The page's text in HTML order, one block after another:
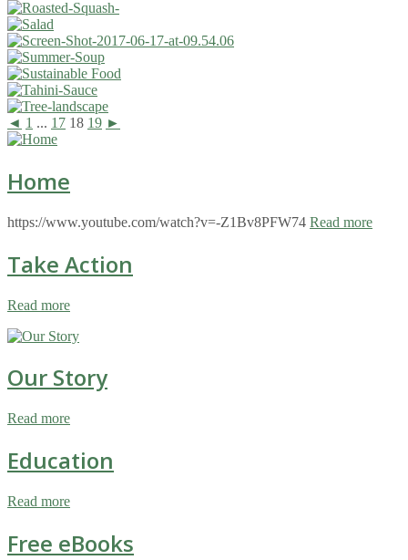
◄ 1 ... 17 18 19 ►
Home
https://www.youtube.com/watch?v=-Z1Bv8PFW74 Read more
Take Action
Read more
Our Story
Read more
Education
Read more
Free eBooks